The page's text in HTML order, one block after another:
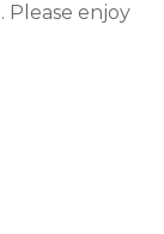
Please enjoy